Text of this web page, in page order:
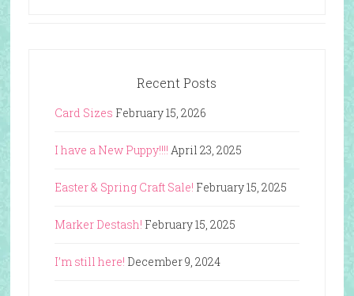
Recent Posts
Card Sizes February 15, 2026
I have a New Puppy!!!! April 23, 2025
Easter & Spring Craft Sale! February 15, 2025
Marker Destash! February 15, 2025
I’m still here! December 9, 2024